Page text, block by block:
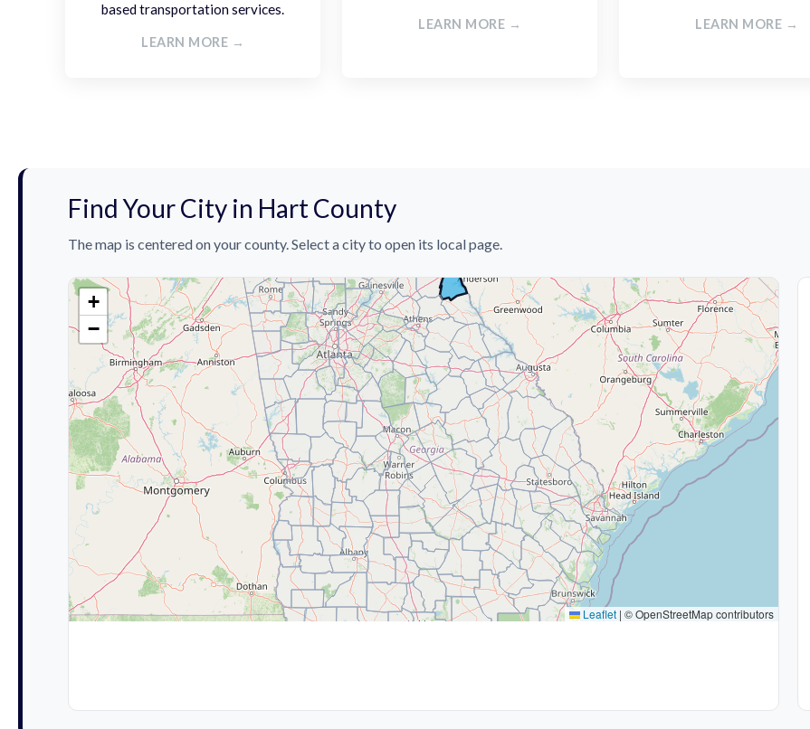
based transportation services.
LEARN MORE →
LEARN MORE → LEARN MORE →
Find Your City in Hart County
The map is centered on your county. Select a city to open its local page.
+
−
Leaflet | © OpenStreetMap contributors